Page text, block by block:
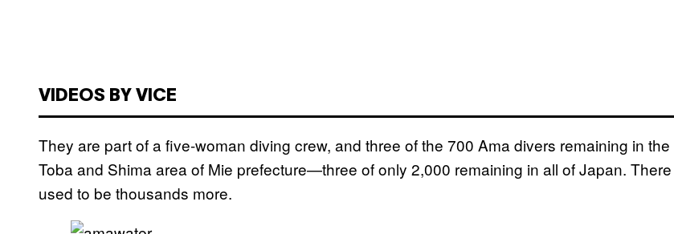
VIDEOS BY VICE
They are part of a five-woman diving crew, and three of the 700 Ama divers remaining in the
Toba and Shima area of Mie prefecture—three of only 2,000 remaining in all of Japan. There
used to be thousands more.